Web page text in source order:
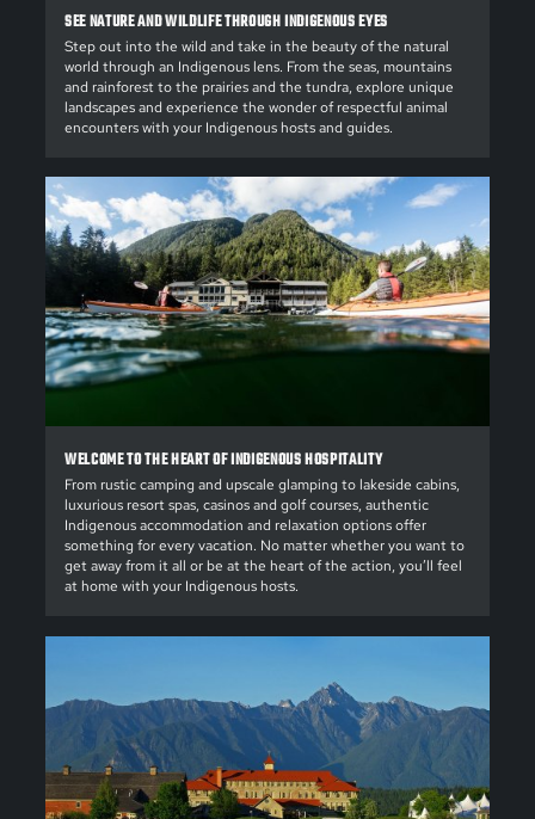
SEE NATURE AND WILDLIFE THROUGH INDIGENOUS EYES
Step out into the wild and take in the beauty of the natural
world through an Indigenous lens. From the seas, mountains
and rainforest to the prairies and the tundra, explore unique
landscapes and experience the wonder of respectful animal
encounters with your Indigenous hosts and guides.
WELCOME TO THE HEART OF INDIGENOUS HOSPITALITY
From rustic camping and upscale glamping to lakeside cabins,
luxurious resort spas, casinos and golf courses, authentic
Indigenous accommodation and relaxation options offer
something for every vacation. No matter whether you want to
get away from it all or be at the heart of the action, you’ll feel
at home with your Indigenous hosts.